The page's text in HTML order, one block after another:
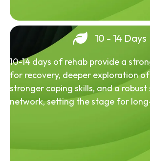
10 - 14 Days
10-14 days of rehab provide a
for recovery, deeper exploration of
stronger coping skills, and a
network, setting the stage for